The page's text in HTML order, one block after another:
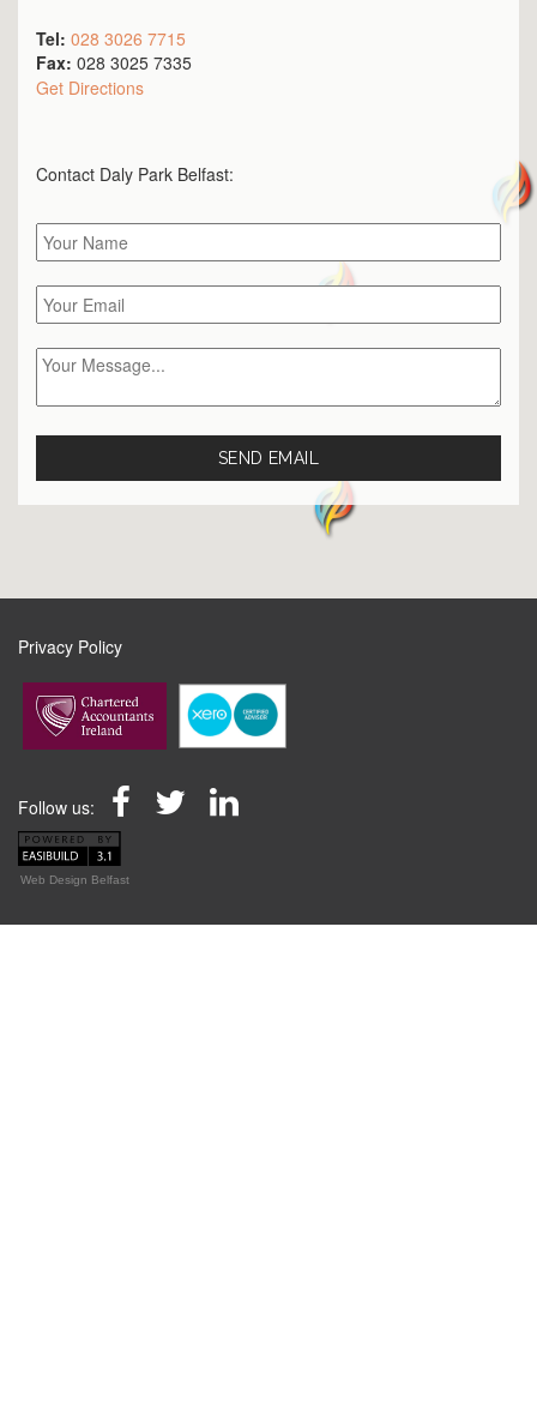
Tel: 028 3026 7715
Fax: 028 3025 7335
Get Directions
Contact Daly Park Belfast:
Privacy Policy
Follow us:
Web Design Belfast